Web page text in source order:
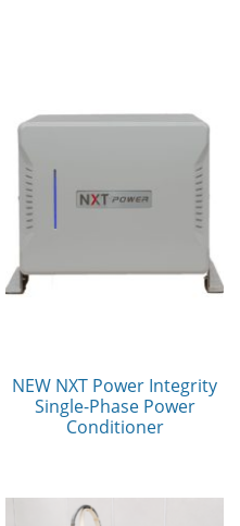
NEW NXT Power Integrity
Single-Phase Power
Conditioner